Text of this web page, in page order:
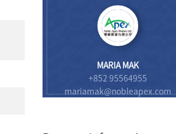
MARIA MAK
+852 95564955
mariamak@nobleapex.com